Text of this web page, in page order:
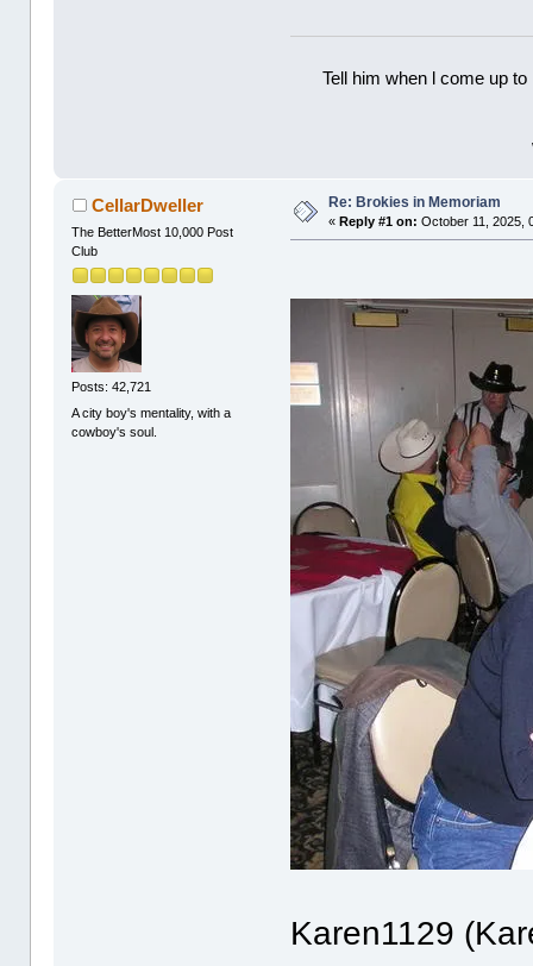
Tell him when l come up
CellarDweller
The BetterMost 10,000 Post
Club
Posts: 42,721
A city boy's mentality, with a
cowboy's soul.
Re: Brokies in Memoriam
«Reply #1 on: October 11, 2025,
Karen1129